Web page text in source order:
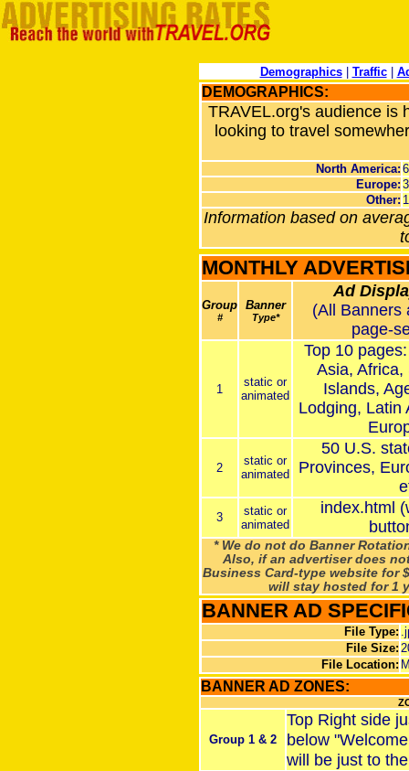
Demographics| Traffic|
DEMOGRAPHICS:
TRAVEL.org's audience is
looking to travel
North America:
Europe:
Other:
Information based on
MONTHLY
Group
#
Banner
Type*
Ad
(All Banners
page-
1
static or
animated
Top 10
Asia, Africa,
Islands,
Lodging, Latin
2
static or
animated
50 U.S.
Provinces,
3
static or
animated
index.html
* We do not do Banner
Also, if an advertiser does
Business Card-type website for
will stay hosted for 1
BANNER AD
File Type:
File Size:
File Location:
BANNER AD ZONES:
Group 1 & 2
Top Right side
below
will be just to